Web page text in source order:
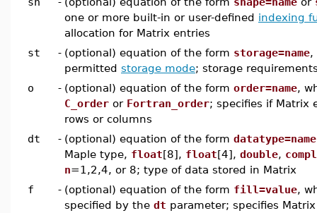
one or more built-in or user-defined indexing
allocation for Matrix entries
st
- (optional) equation of the form storage=name,
permitted storage mode; storage
o
- (optional) equation of the form order=name,
C_order or Fortran_order; specifies if Matrix
rows or columns
dt
- (optional) equation of the form datatype=name
Maple type, float[8], float[4], double,
n=1,2,4, or 8; type of data stored in Matrix
f
- (optional) equation of the form fill=value,
specified by the dt parameter; specifies